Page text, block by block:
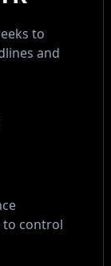
to
and
to control